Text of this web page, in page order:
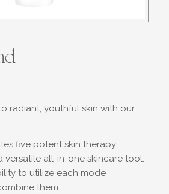
radiant, youthful skin with our
five potent skin therapy
versatile all-in-one skincare tool.
to utilize each mode
them.